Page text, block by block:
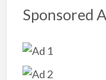
Sponsored